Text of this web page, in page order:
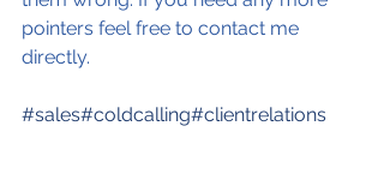
pointers feel free to contact me
directly.
#sales#coldcalling#clientrelations